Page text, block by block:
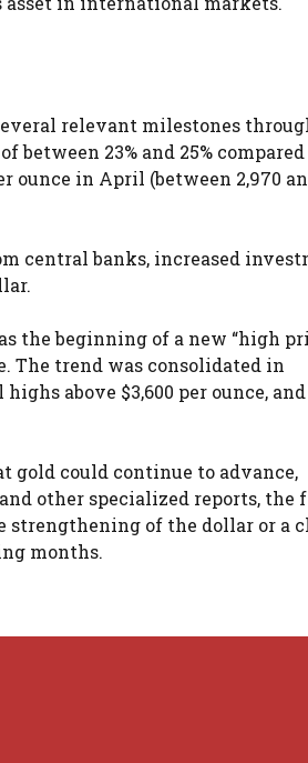
relevant milestones
23% and 25%
ounce in April (between 2,970
central banks, increased
the beginning of a new “high
The trend was consolidated in
above $3,600 per ounce,
gold could continue to advance,
other specialized reports, the
of the dollar or a
months.